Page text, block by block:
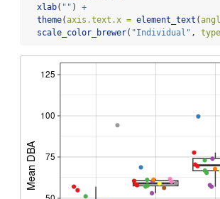
xlab( "" ) +
theme(axis.text.x = element_text (
scale_color_brewer( "Individual" ,